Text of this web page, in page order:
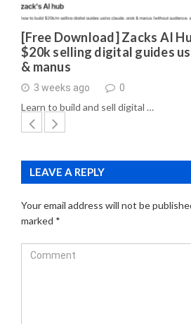
[Free Download] Zacks AI
$20k selling digital guides
& manus
3 weeks ago 0
Learn to build and sell digital …
LEAVE A REPLY
Your email address will not be
marked *